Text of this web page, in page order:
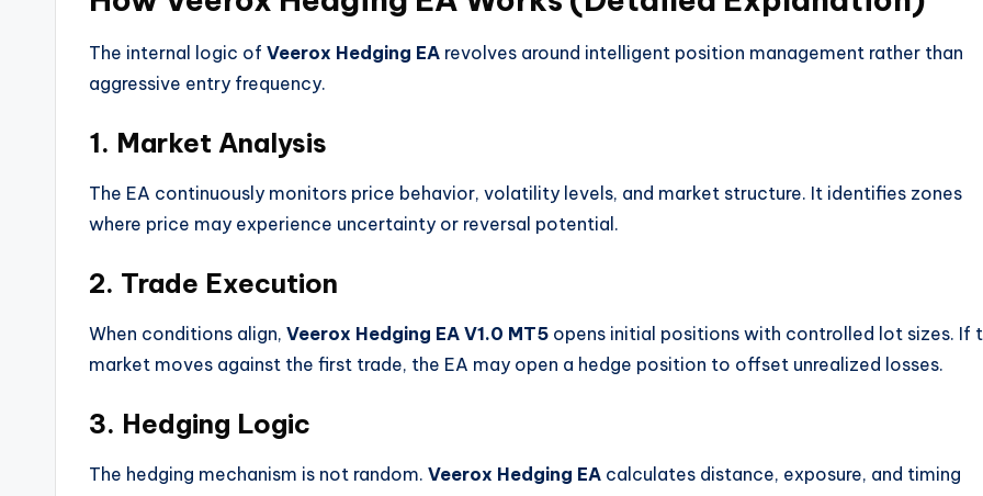
The internal logic of Veerox Hedging EA revolves around intelligent position management rather than
aggressive entry frequency.
1. Market Analysis
The EA continuously monitors price behavior, volatility levels, and market structure. It identifies zones
where price may experience uncertainty or reversal potential.
2. Trade Execution
When conditions align, Veerox Hedging EA V1.0 MT5 opens initial positions with controlled lot sizes. If
market moves against the first trade, the EA may open a hedge position to offset unrealized losses.
3. Hedging Logic
The hedging mechanism is not random. Veerox Hedging EA calculates distance, exposure, and timing